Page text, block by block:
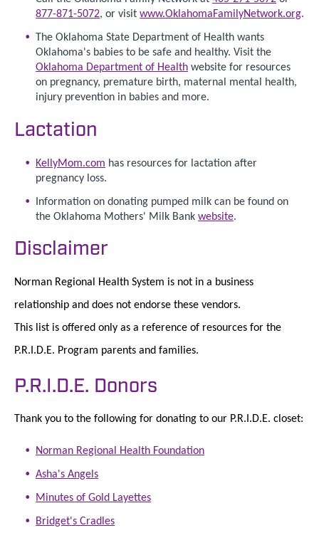
877-871-5072, or visitwww.OklahomaFamilyNetwork.org.
The Oklahoma State Department of Health wants
Oklahoma's babies to be safe and healthy. Visit the
Oklahoma Department of Health website for resources
on pregnancy, premature birth, maternal mental health,
injury prevention in babies and more.
Lactation
KellyMom.com has resources for lactation after
pregnancy loss.
Information on donating pumped milk can be found on
the Oklahoma Mothers' Milk Bankwebsite.
Disclaimer
Norman Regional Health System is not in a business
relationship and does not endorse these vendors.
This list is offered only as a reference of resources for the
P.R.I.D.E. Program parents and families.
P.R.I.D.E. Donors
Thank you to the following for donating to our P.R.I.D.E. closet:
Norman Regional Health Foundation
Asha's Angels
Minutes of Gold Layettes
Bridget's Cradles